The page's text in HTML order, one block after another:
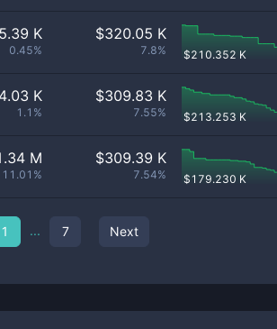
K
0.45%
$320.05 K
7.8% $210.352 K
K
1.1%
$309.83 K
7.55% $213.253 K
M
11.01%
$309.39 K
7.54% $179.230 K
1 ... 7 Next